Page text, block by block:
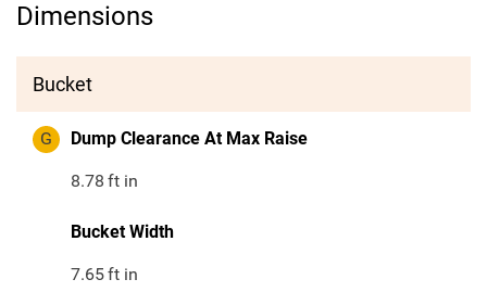
Dimensions
Bucket
G Dump Clearance At Max Raise
8.78 ft in
Bucket Width
7.65ft in